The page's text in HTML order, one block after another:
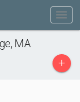
MA
+